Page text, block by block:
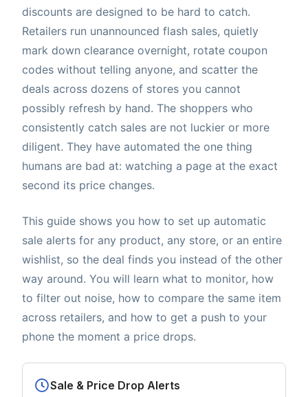
discounts are designed to be hard to catch.
Retailers run unannounced flash sales, quietly
mark down clearance overnight, rotate coupon
codes without telling anyone, and scatter the
deals across dozens of stores you cannot
possibly refresh by hand. The shoppers who
consistently catch sales are not luckier or more
diligent. They have automated the one thing
humans are bad at: watching a page at the exact
second its price changes.
This guide shows you how to set up automatic
sale alerts for any product, any store, or an entire
wishlist, so the deal finds you instead of the other
way around. You will learn what to monitor, how
to filter out noise, how to compare the same item
across retailers, and how to get a push to your
phone the moment a price drops.